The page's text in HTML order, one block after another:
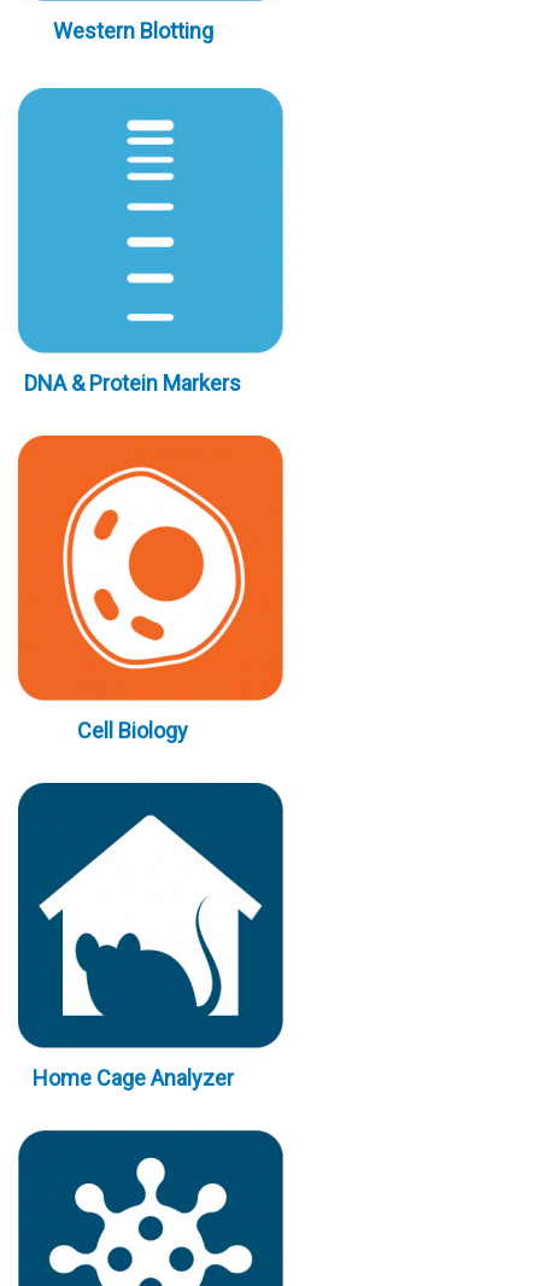
Western Blotting
DNA & Protein Markers
Cell Biology
Home Cage Analyzer